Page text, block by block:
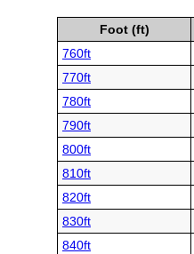
Foot (ft)
760ft
770ft
780ft
790ft
800ft
810ft
820ft
830ft
840ft